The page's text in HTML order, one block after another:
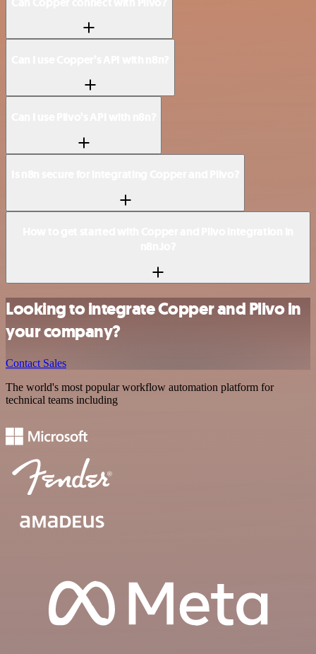
Looking to integrate Copper and Plivo in
your company?
Contact Sales
The world's most popular workflow automation platform for
technical teams including